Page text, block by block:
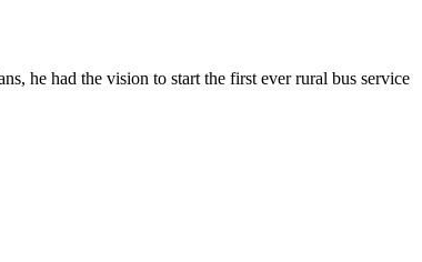
he had the vision to start the first ever rural bus service